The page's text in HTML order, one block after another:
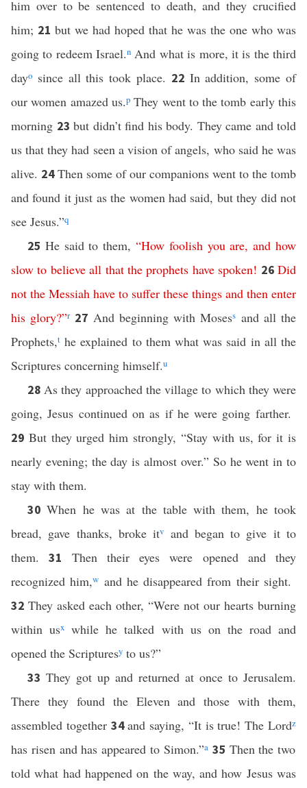
him over to be sentenced to death, and they crucified
him; 21 but we had hoped that he was the one who was
going to redeem Israel.n And what is more, it is the third
dayo since all this took place. 22 In addition, some of
our women amazed us.pThey went to the tomb early this
morning 23 but didn’t find his body. They came and told
us that they had seen a vision of angels, who said he was
alive. 24Then some of our companions went to the tomb
and found it just as the women had said, but they did not
see Jesus.”q
25 He said to them,“How foolish you are,and how
slow to believe all that the prophets have spoken! 26Did
not the Messiah have to suffer these things and then enter
his glory?”r 27 And beginning with Mosess and all the
Prophets,t he explained to them what was said in all the
Scriptures concerning himself.u
28As they approached the village to which they were
going, Jesus continued on as if he were going farther.
29 But they urged him strongly, “Stay with us, for it is
nearly evening; the day is almost over.” So he went in to
stay with them.
30When he was at the table with them, he took
bread, gave thanks, broke itv and began to give it to
them.31 Then their eyes were opened and they
recognized him,w and he disappeared from their sight.
32 They asked each other, “Were not our hearts burning
within usx while he talked with us on the road and
opened the Scripturesy to us?”
33 They got up and returned at once to Jerusalem.
There they found the Eleven and those with them,
assembled together 34and saying, “It is true! The Lordz
has risen and has appeared to Simon.”a 35 Then the two
told what had happened on the way, and how Jesus was